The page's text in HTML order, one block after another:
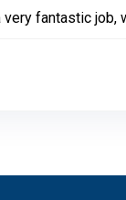
very fantastic job,